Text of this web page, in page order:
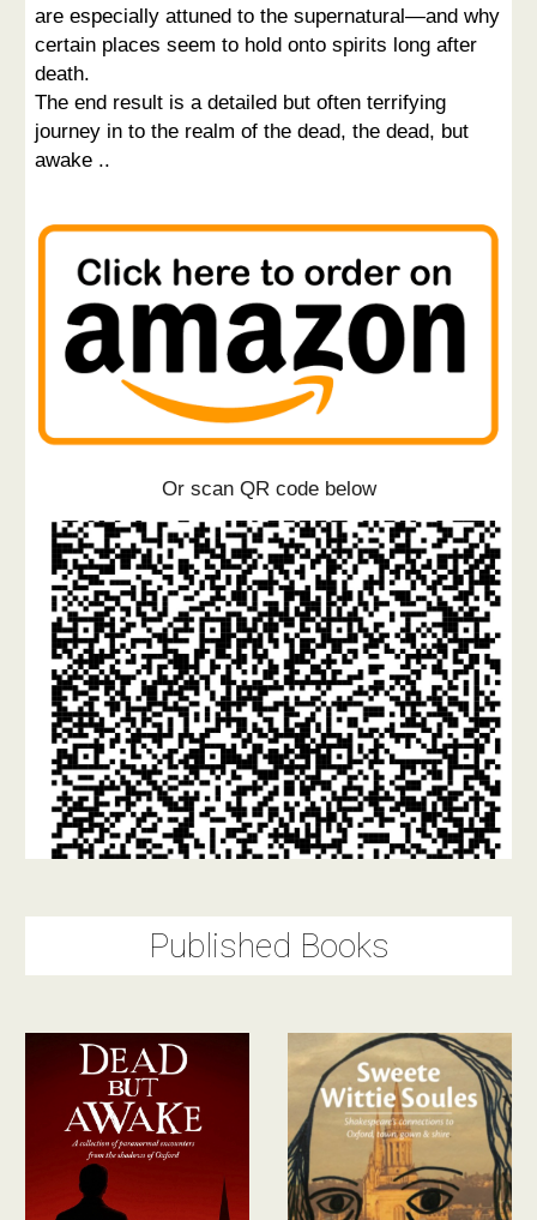
are especially attuned to the supernatural—and why
certain places seem to hold onto spirits long after
death.
The end result is a detailed but often terrifying
journey in to the realm of the dead, the dead, but
awake ..
Or scan QR code below
Published Books